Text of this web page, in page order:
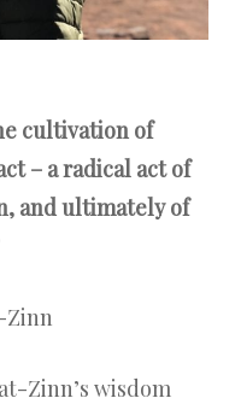
cultivation of
– a radical act of
and ultimately of
Zinn
Zinn’s wisdom